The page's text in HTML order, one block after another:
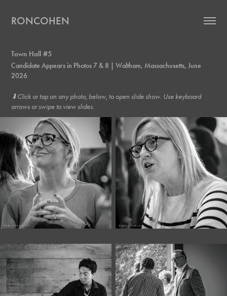
RONCOHEN
Town Hall #5
Candidate Appears in Photos 7 & 8 | Waltham, Massachusetts, June
2026
⬇︎Click or tap on any photo, below, to open slide show. Use keyboard
arrows or swipe to view slides.